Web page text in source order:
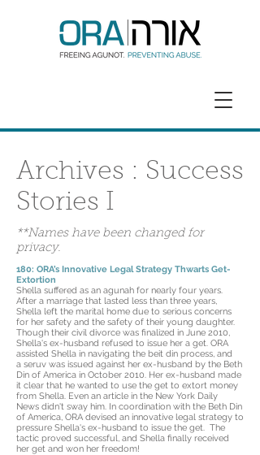
Archives : Success
Stories I
**Names have been changed for
privacy.
180: ORA’s Innovative Legal Strategy Thwarts Get-
Extortion
Shella suffered as an agunah for nearly four years.
After a marriage that lasted less than three years,
Shella left the marital home due to serious concerns
for her safety and the safety of their young daughter.
Though their civil divorce was finalized in June 2010,
Shella's ex-husband refused to issue her a get. ORA
assisted Shella in navigating the beit din process, and
a seruv was issued against her ex-husband by the Beth
Din of America in October 2010. Her ex-husband made
it clear that he wanted to use the get to extort money
from Shella. Even an article in the New York Daily
News didn't sway him. In coordination with the Beth Din
of America, ORA devised an innovative legal strategy to
pressure Shella's ex-husband to issue the get. The
tactic proved successful, and Shella finally received
her get and won her freedom!